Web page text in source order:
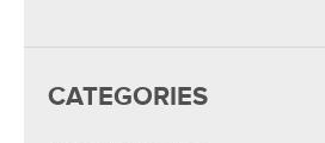
CATEGORIES